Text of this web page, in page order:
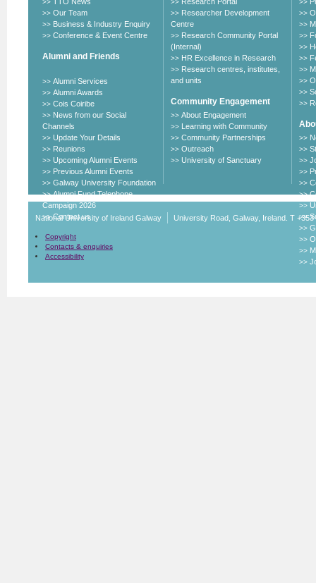
>>
>> Our Team
>> Business & Industry Enquiry
>> Conference & Event Centre
Alumni and Friends
>> Alumni Services
>> Alumni Awards
>> Cois Coiribe
>> News from our Social
Channels
>> Update Your Details
>> Reunions
>> Upcoming Alumni Events
>> Previous Alumni Events
>> Galway University Foundation
>>Alumni Fund Telephone
Campaign 2026
>>Contact us
>>
>> Researcher Development
Centre
>> Research Community Portal
(Internal)
>> HR Excellence in Research
>> Research centres, institutes,
and units
Community Engagement
>> About Engagement
>> Learning with Community
>> Community Partnerships
>> Outreach
>> University of Sanctuary
>>
>>
>>
>>
>>
>>
>>
>>
>>
>>
>>
>>
>>
>>
>>
>>
>>
>>
>>
>>
>>
>>
National University of Ireland Galway University Road, Galway, Ireland. T +353
Copyright
Contacts & enquiries
Accessibility